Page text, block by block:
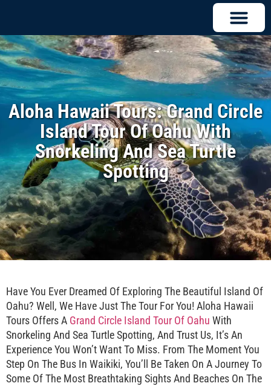
Aloha Hawaii Tours: Grand Circle
Island Tour Of Oahu With
Snorkeling And Sea Turtle
Spotting
Have You Ever Dreamed Of Exploring The Beautiful Island Of
Oahu? Well, We Have Just The Tour For You! Aloha Hawaii
Tours Offers A Grand Circle Island Tour Of Oahu With
Snorkeling And Sea Turtle Spotting, And Trust Us, It’s An
Experience You Won’t Want To Miss. From The Moment You
Step On The Bus In Waikiki, You’ll Be Taken On A Journey To
Some Of The Most Breathtaking Sights And Beaches On The